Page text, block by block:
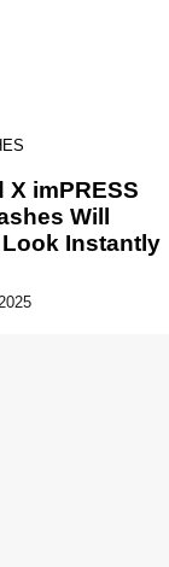
X imPRESS
Will
Instantly